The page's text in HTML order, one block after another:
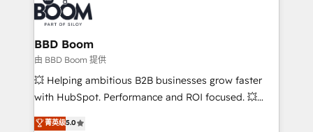
Randstad, Uber Freight, and HubSpot itself. We have
the largest technical consulting team of any HubSpot
partner and expertise across operational strategy,
business-first process building, system integration,
custom development, and extensibility. When you
work with Aptitude 8, you get a team – not an
development, and project management. We have
BBD Boom
由 BBD Boom 提供
💥 Helping ambitious B2B businesses grow faster
with HubSpot. Performance and ROI focused. 💥
BBD Boom is the HubSpot partner that can help you
菁英级5.0